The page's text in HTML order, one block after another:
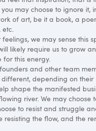
may choose to ignore
of art, be it a book, a
we may sense this
likely require us to grow
this energy.
and other team
depending on
shape the manifested
river. We may
to resist and struggle
resisting the flow, and the